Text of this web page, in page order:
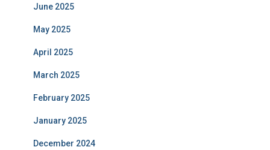
June 2025
May 2025
April 2025
March 2025
February 2025
January 2025
December 2024